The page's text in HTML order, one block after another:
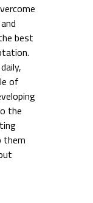
best
of
the
them